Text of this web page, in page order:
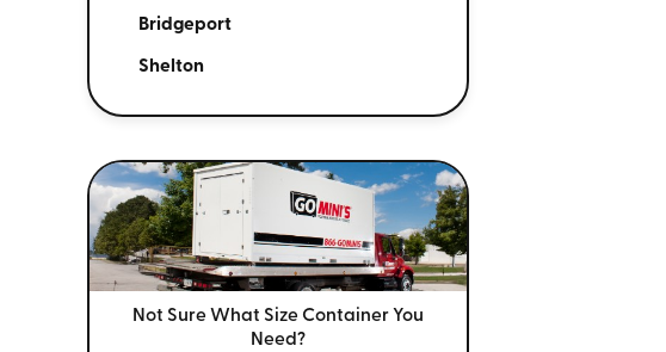
Bridgeport
Shelton
Not Sure What Size Container You
Need?